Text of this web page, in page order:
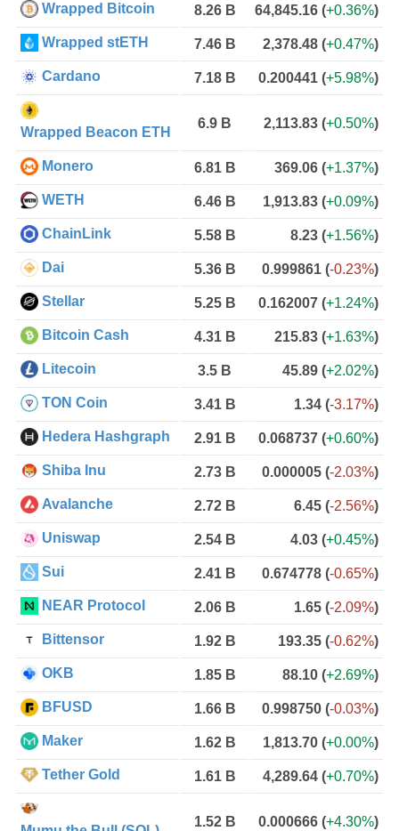
Wrapped Bitcoin 8.26 B 64,845.16 (+0.36%)
Wrapped stETH 7.46 B 2,378.48 (+0.47%)
Cardano 7.18 B 0.200441 (+5.98%)
Wrapped Beacon ETH
6.9 B 2,113.83 (+0.50%)
Monero 6.81 B 369.06 (+1.37%)
WETH 6.46 B 1,913.83 (+0.09%)
ChainLink 5.58 B 8.23 (+1.56%)
Dai 5.36 B 0.999861 (-0.23%)
Stellar 5.25 B 0.162007 (+1.24%)
Bitcoin Cash 4.31 B 215.83 (+1.63%)
Litecoin 3.5 B 45.89 (+2.02%)
TON Coin 3.41 B 1.34 (-3.17%)
Hedera Hashgraph 2.91 B 0.068737 (+0.60%)
Shiba Inu 2.73 B 0.000005 (-2.03%)
Avalanche 2.72 B 6.45 (-2.56%)
Uniswap 2.54 B 4.03 (+0.45%)
Sui 2.41 B 0.674778 (-0.65%)
NEAR Protocol 2.06 B 1.65 (-2.09%)
Bittensor 1.92 B 193.35 (-0.62%)
OKB 1.85 B 88.10 (+2.69%)
BFUSD 1.66 B 0.998750 (-0.03%)
Maker 1.62 B 1,813.70 (+0.00%)
Tether Gold 1.61 B 4,289.64 (+0.70%)
1.52 B 0.000666 (+4.30%)